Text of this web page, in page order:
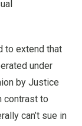
to extend that
under
by Justice
contrast to
can’t sue in